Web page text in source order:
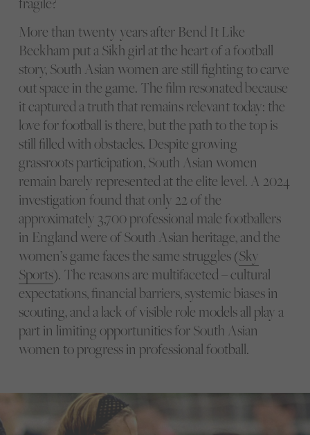
More than twenty years after Bend It Like
Beckham put a Sikh girl at the heart of a football
story, South Asian women are still fighting to carve
out space in the game. The film resonated because
it captured a truth that remains relevant today: the
love for football is there, but the path to the top is
still filled with obstacles. Despite growing
grassroots participation, South Asian women
remain barely represented at the elite level. A 2024
investigation found that only 22 of the
approximately 3,700 professional male footballers
in England were of South Asian heritage, and the
women’s game faces the same struggles (Sky
Sports). The reasons are multifaceted – cultural
expectations, financial barriers, systemic biases in
scouting, and a lack of visible role models all play a
part in limiting opportunities for South Asian
women to progress in professional football.